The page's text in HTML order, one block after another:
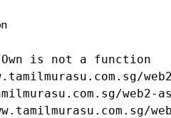
is not a function
web2-